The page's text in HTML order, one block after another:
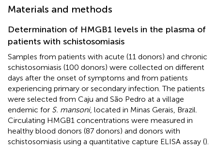
Materials and methods
Determination of HMGB1 levels in the plasma of
patients with schistosomiasis
Samples from patients with acute (11 donors) and chronic
schistosomiasis (100 donors) were collected on different
days after the onset of symptoms and from patients
experiencing primary or secondary infection. The patients
were selected from Caju and São Pedro at a village
endemic for S. mansoni, located in Minas Gerais, Brazil.
Circulating HMGB1 concentrations were measured in
healthy blood donors (87 donors) and donors with
schistosomiasis using a quantitative capture ELISA assay ().